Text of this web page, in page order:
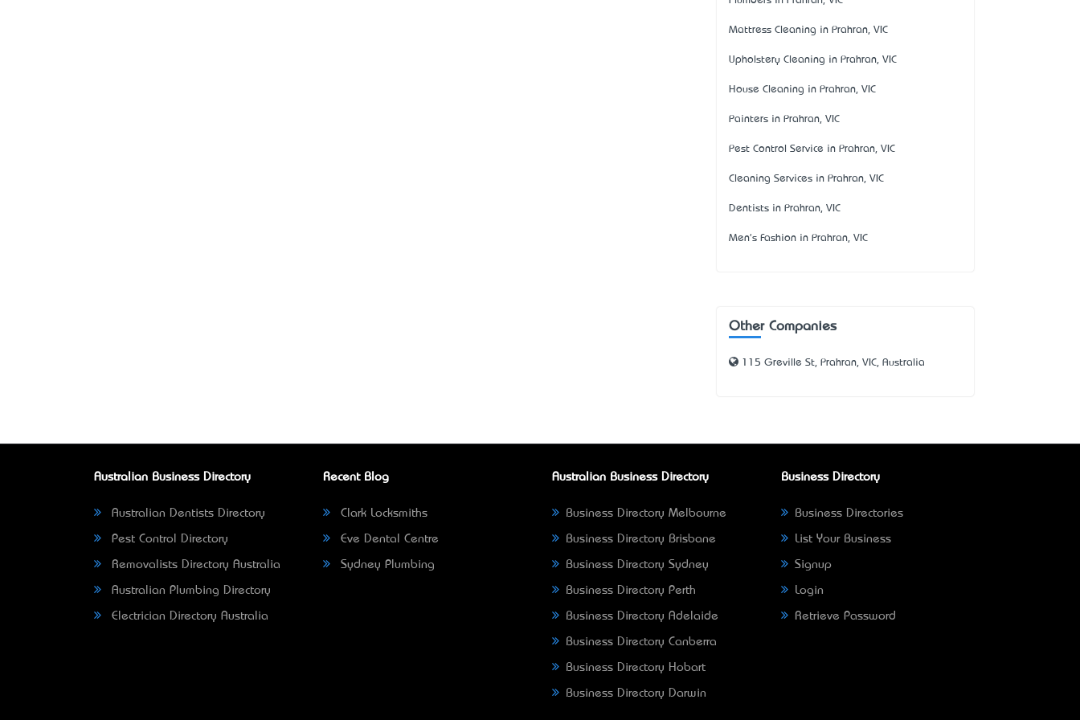
Mattress Cleaning in Prahran, VIC
Upholstery Cleaning in Prahran, VIC
House Cleaning in Prahran, VIC
Painters in Prahran, VIC
Pest Control Service in Prahran, VIC
Cleaning Services in Prahran, VIC
Dentists in Prahran, VIC
Men's Fashion in Prahran, VIC
Other Companies
115 Greville St, Prahran, VIC, Australia
Australian Business Directory
Australian Dentists Directory
Pest Control Directory
Removalists Directory Australia
Australian Plumbing Directory
Electrician Directory Australia
Recent Blog
Clark Locksmiths
Eve Dental Centre
Sydney Plumbing
Australian Business Directory
Business Directory Melbourne
Business Directory Brisbane
Business Directory Sydney
Business Directory Perth
Business Directory Adelaide
Business Directory Canberra
Business Directory Hobart
Business Directory Darwin
Business Directory
Business Directories
List Your Business
Signup
Login
Retrieve Password